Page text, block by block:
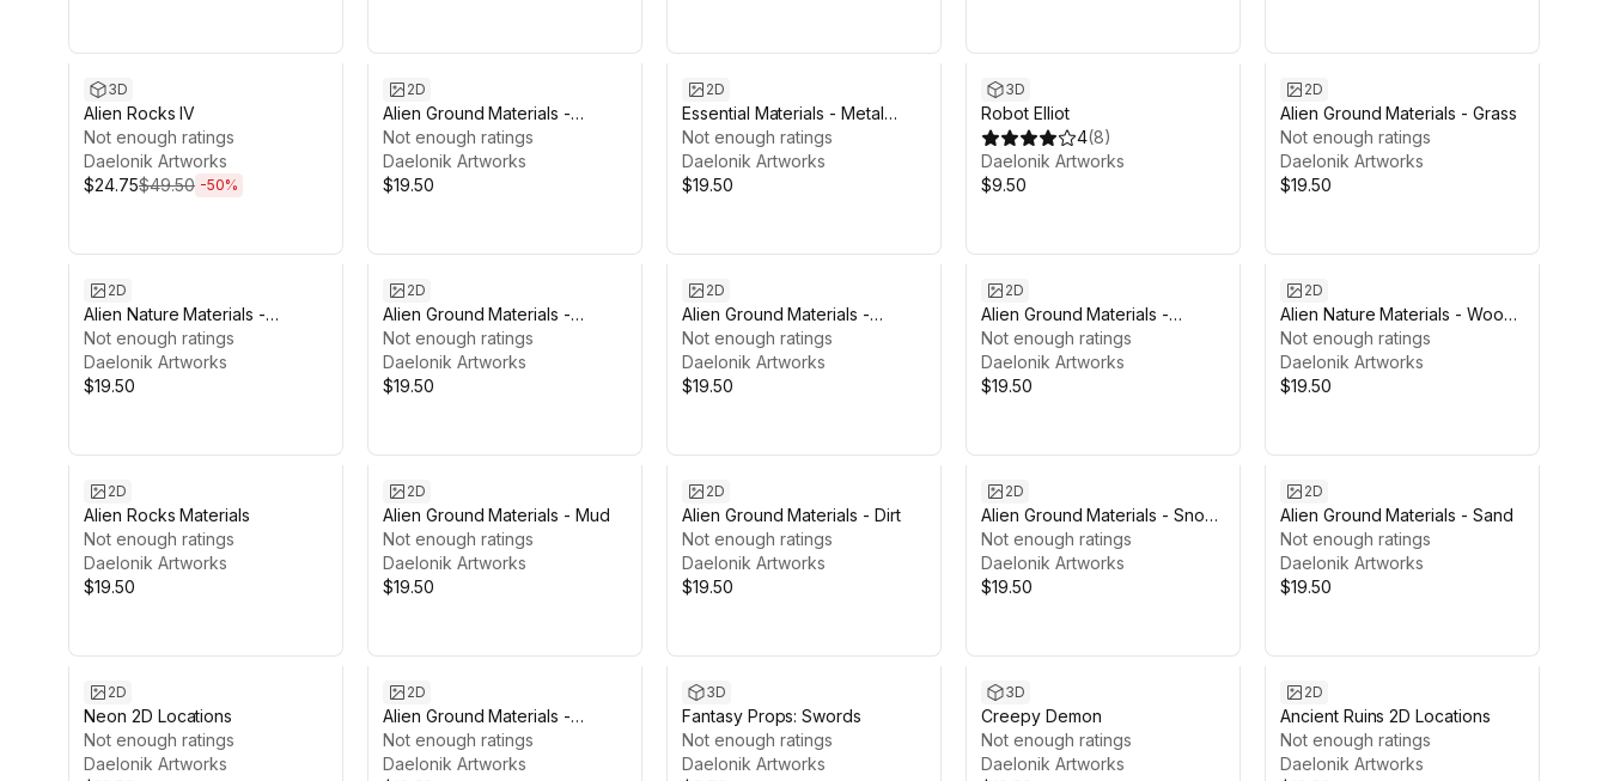
3D
Alien Rocks IV
Not enough ratings
Daelonik Artworks
$24.75$49.50 -50%
2D
Alien Ground Materials -
Infected
Not enough ratings
Daelonik Artworks
$19.50
2D
Essential Materials - Metal
Surface
Not enough ratings
Daelonik Artworks
$19.50
3D
Robot Elliot
4(8)
Daelonik Artworks
$9.50
2D
Alien Ground Materials - Grass
Not enough ratings
Daelonik Artworks
$19.50
2D
Alien Nature Materials -
Vegetal Surface
Not enough ratings
Daelonik Artworks
$19.50
2D
Alien Ground Materials -
Cracked
Not enough ratings
Daelonik Artworks
$19.50
2D
Alien Ground Materials -
Organic
Not enough ratings
Daelonik Artworks
$19.50
2D
Alien Ground Materials -
Magmatic
Not enough ratings
Daelonik Artworks
$19.50
2D
Alien Nature Materials - Wood
Bark
Not enough ratings
Daelonik Artworks
$19.50
2D
Alien Rocks Materials
Not enough ratings
Daelonik Artworks
$19.50
2D
Alien Ground Materials - Mud
Not enough ratings
Daelonik Artworks
$19.50
2D
Alien Ground Materials - Dirt
Not enough ratings
Daelonik Artworks
$19.50
2D
Alien Ground Materials - Snow
& Ice
Not enough ratings
Daelonik Artworks
$19.50
2D
Alien Ground Materials - Sand
Not enough ratings
Daelonik Artworks
$19.50
2D
Neon 2D Locations
Not enough ratings
Daelonik Artworks
2D
Alien Ground Materials -
Pebbles
Not enough ratings
Daelonik Artworks
3D
Fantasy Props: Swords
Not enough ratings
Daelonik Artworks
3D
Creepy Demon
Not enough ratings
Daelonik Artworks
2D
Ancient Ruins 2D Locations
Not enough ratings
Daelonik Artworks